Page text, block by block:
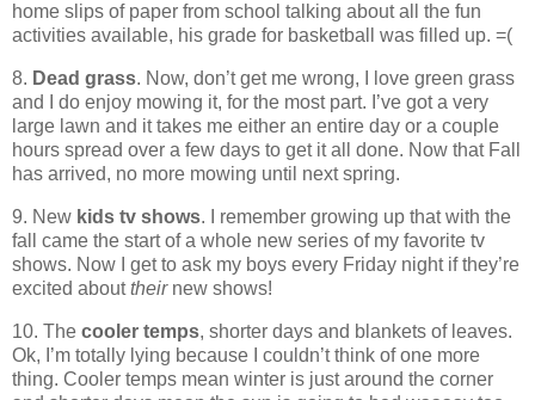
home slips of paper from school talking about all the fun
activities available, his grade for basketball was filled up. =(
8. Dead grass. Now, don’t get me wrong, I love green grass
and I do enjoy mowing it, for the most part. I’ve got a very
large lawn and it takes me either an entire day or a couple
hours spread over a few days to get it all done. Now that Fall
has arrived, no more mowing until next spring.
9. New kids tv shows. I remember growing up that with the
fall came the start of a whole new series of my favorite tv
shows. Now I get to ask my boys every Friday night if they’re
excited abouttheirnew shows!
10. The cooler temps, shorter days and blankets of leaves.
Ok, I’m totally lying because I couldn’t think of one more
thing. Cooler temps mean winter is just around the corner